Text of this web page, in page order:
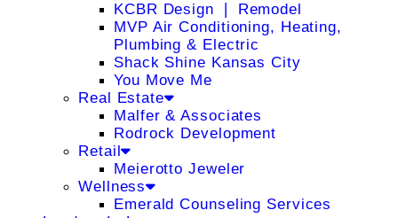
KCBR Design ❘ Remodel
MVP Air Conditioning, Heating,
Plumbing & Electric
Shack Shine Kansas City
You Move Me
Real Estate
Malfer & Associates
Rodrock Development
Retail
Meierotto Jeweler
Wellness
Emerald Counseling Services